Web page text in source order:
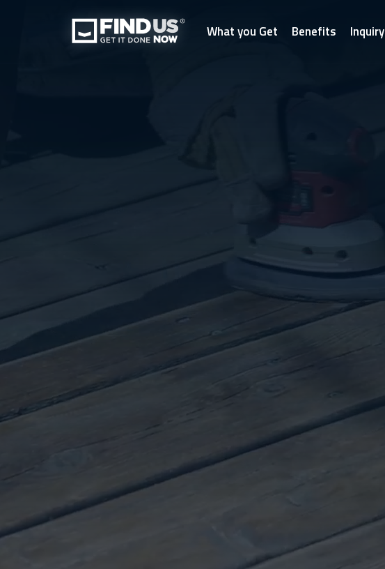
What you Get Benefits Inquiry